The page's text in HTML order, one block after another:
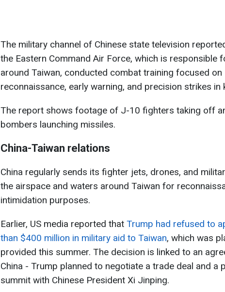
The military channel of Chinese state television
the Eastern Command Air Force, which is responsible
around Taiwan, conducted combat training focused on
reconnaissance, early warning, and precision strikes in
The report shows footage of J-10 fighters taking off
bombers launching missiles.
China-Taiwan relations
China regularly sends its fighter jets, drones, and
the airspace and waters around Taiwan for
intimidation purposes.
Earlier, US media reported that Trump had refused to
than $400 million in military aid to Taiwan, which was
provided this summer. The decision is linked to an
China - Trump planned to negotiate a trade deal and a
summit with Chinese President Xi Jinping.